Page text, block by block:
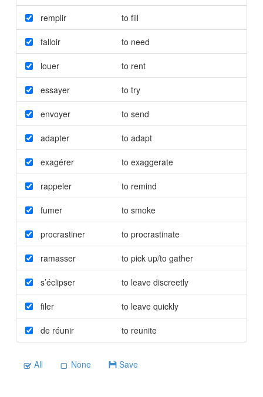
remplir to fill
falloir to need
louer to rent
essayer to try
envoyer to send
adapter to adapt
exagérer to exaggerate
rappeler to remind
fumer to smoke
procrastiner to procrastinate
ramasser to pick up/to gather
s’éclipser to leave discreetly
filer to leave quickly
de réunir to reunite
All None Save